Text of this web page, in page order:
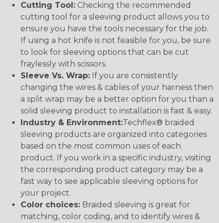
Cutting Tool: Checking the recommended
cutting tool for a sleeving product allows you to
ensure you have the tools necessary for the job.
If using a hot knife is not feasible for you, be sure
to look for sleeving options that can be cut
fraylessly with scissors.
Sleeve Vs. Wrap: If you are consistently
changing the wires & cables of your harness then
a split wrap may be a better option for you than a
solid sleeving product to installation is fast & easy.
Industry & Environment:Techflex® braided
sleeving products are organized into categories
based on the most common uses of each
product. If you work in a specific industry, visiting
the corresponding product category may be a
fast way to see applicable sleeving options for
your project.
Color choices: Braided sleeving is great for
matching, color coding, and to identify wires &